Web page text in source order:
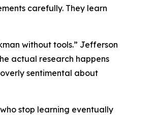
carefully. They learn
without tools.” Jefferson
actual research happens
sentimental about
stop learning eventually